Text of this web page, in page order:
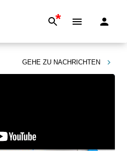
*
GEHE ZU NACHRICHTEN